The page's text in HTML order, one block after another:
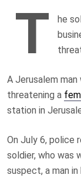
T
he
A Jerusalem
threatening a
station in
On July 6, police
soldier, who was
suspect, a man